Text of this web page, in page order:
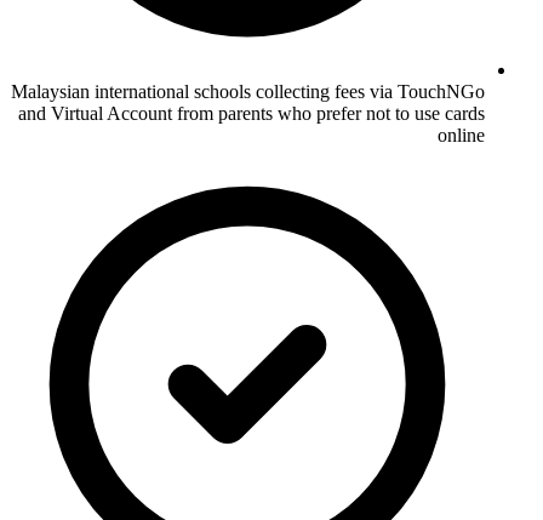
Malaysian international schools collecting fees via TouchNGo
and Virtual Account from parents who prefer not to use cards
online